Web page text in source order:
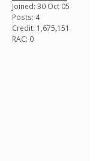
Joined: 30 Oct 05
Posts: 4
Credit: 1,675,151
RAC: 0